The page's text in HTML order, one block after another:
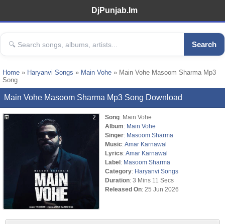
DjPunjab.Im
Search
Home » Haryanvi Songs » Main Vohe » Main Vohe Masoom Sharma Mp3
Song
Main Vohe Masoom Sharma Mp3 Song Download
Song: Main Vohe
Album: Main Vohe
Singer: Masoom Sharma
Music:Amar Karnawal
Lyrics:Amar Karnawal
Label: Masoom Sharma
Category: Haryanvi Songs
Duration: 3 Mins 11 Secs
Released On: 25 Jun 2026